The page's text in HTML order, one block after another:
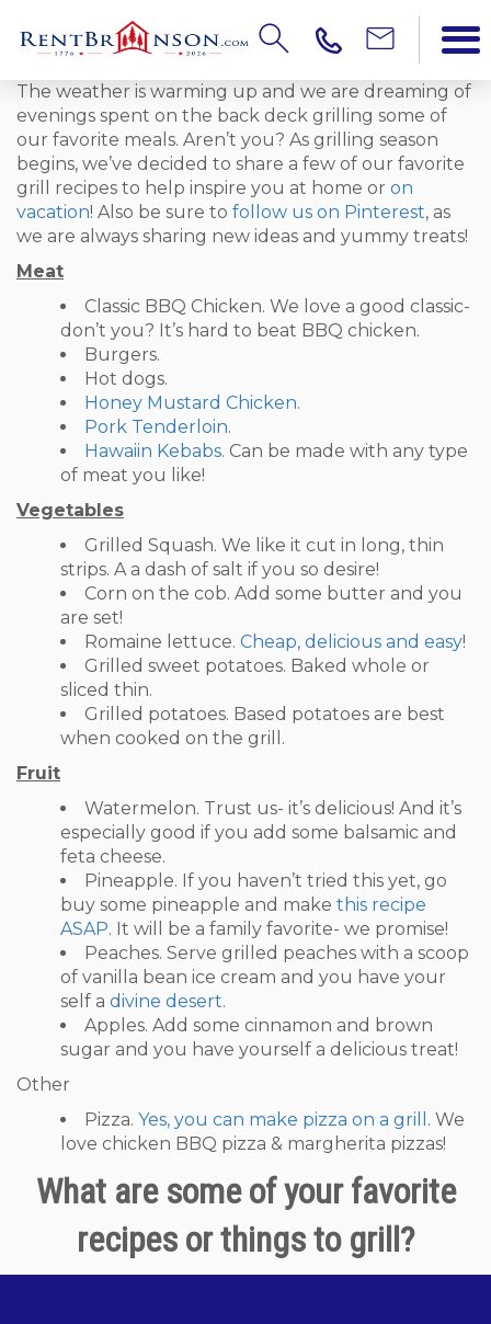
The weather is warming up and we are dreaming of
evenings spent on the back deck grilling some of
our favorite meals. Aren’t you? As grilling season
begins, we’ve decided to share a few of our favorite
grill recipes to help inspire you at home or on
vacation! Also be sure to follow us on Pinterest, as
we are always sharing new ideas and yummy treats!
Meat
Classic BBQ Chicken. We love a good classic-
don’t you? It’s hard to beat BBQ chicken.
Burgers.
Hot dogs.
Honey Mustard Chicken.
Pork Tenderloin.
Hawaiin Kebabs. Can be made with any type
of meat you like!
Vegetables
Grilled Squash. We like it cut in long, thin
strips. A a dash of salt if you so desire!
Corn on the cob. Add some butter and you
are set!
Romaine lettuce. Cheap, delicious and easy!
Grilled sweet potatoes. Baked whole or
sliced thin.
Grilled potatoes. Based potatoes are best
when cooked on the grill.
Fruit
Watermelon. Trust us- it’s delicious! And it’s
especially good if you add some balsamic and
feta cheese.
Pineapple. If you haven’t tried this yet, go
buy some pineapple and make this recipe
ASAP. It will be a family favorite- we promise!
Peaches. Serve grilled peaches with a scoop
of vanilla bean ice cream and you have your
self a divine desert.
Apples. Add some cinnamon and brown
sugar and you have yourself a delicious treat!
Other
Pizza. Yes, you can make pizza on a grill . We
love chicken BBQ pizza & margherita pizzas!
What are some of your favorite
recipes or things to grill?